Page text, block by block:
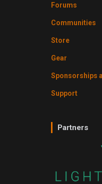
Forums
Communities
Store
Gear
Sponsorships
Support
Partners